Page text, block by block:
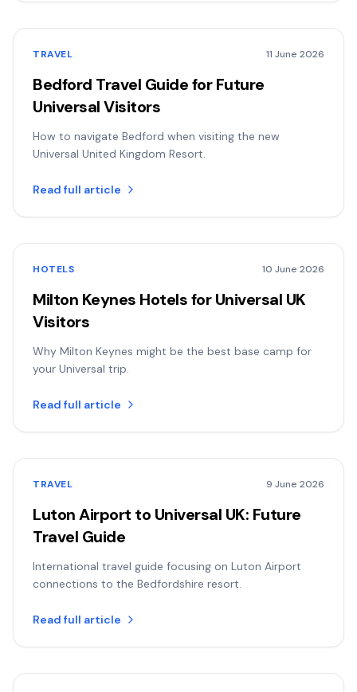
TRAVEL 11 June 2026
Bedford Travel Guide for Future
Universal Visitors
How to navigate Bedford when visiting the new
Universal United Kingdom Resort.
Read full article
HOTELS 10 June 2026
Milton Keynes Hotels for Universal UK
Visitors
Why Milton Keynes might be the best base camp for
your Universal trip.
Read full article
TRAVEL 9 June 2026
Luton Airport to Universal UK: Future
Travel Guide
International travel guide focusing on Luton Airport
connections to the Bedfordshire resort.
Read full article